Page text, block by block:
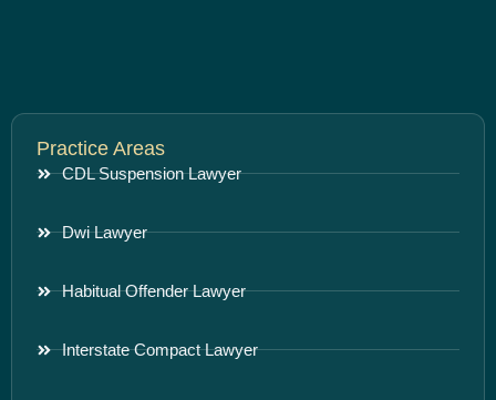
Practice Areas
CDL Suspension Lawyer
Dwi Lawyer
Habitual Offender Lawyer
Interstate Compact Lawyer